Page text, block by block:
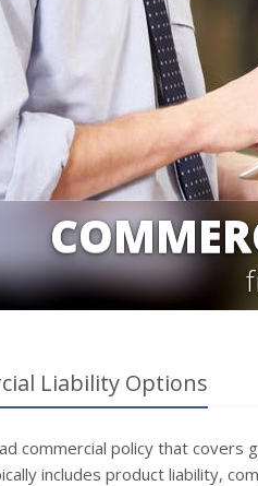
Liability Options
commercial policy that covers
includes product liability,